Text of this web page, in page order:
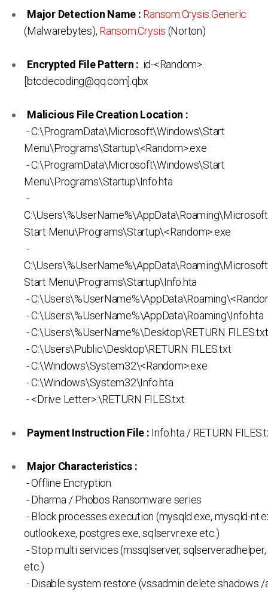
Major Detection Name : Ransom.Crysis.Generic
(Malwarebytes), Ransom.Crysis (Norton)
Encrypted File Pattern : .id-<Random>.
[btcdecoding@qq.com].qbx
Malicious File Creation Location :
- C:\ProgramData\Microsoft\Windows\Start
Menu\Programs\Startup\<Random>.exe
- C:\ProgramData\Microsoft\Windows\Start
Menu\Programs\Startup\Info.hta
-
Start Menu\Programs\Startup\<Random>.exe
-
Start Menu\Programs\Startup\Info.hta
-
- C:\Users\%UserName%\AppData\Roaming\Info.hta
- C:\Users\%UserName%\Desktop\RETURN FILES.txt
- C:\Users\Public\Desktop\RETURN FILES.txt
- C:\Windows\System32\<Random>.exe
- C:\Windows\System32\Info.hta
- <Drive Letter>:\RETURN FILES.txt
Payment Instruction File : Info.hta / RETURN
Major Characteristics :
- Offline Encryption
- Dharma / Phobos Ransomware series
- Block processes execution (mysqld.exe, mysqld-
outlook.exe, postgres.exe, sqlservr.exe etc.)
- Stop multi services (mssqlserver,
etc.)
- Disable system restore (vssadmin delete shadows